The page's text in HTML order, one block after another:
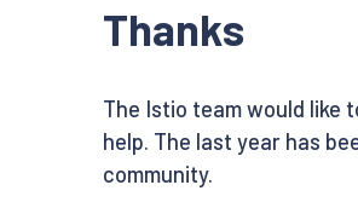
Thanks
The Istio team would like
help. The last year has
community.